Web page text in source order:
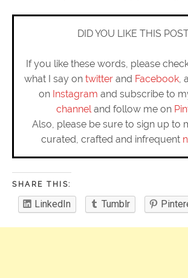
DID YOU LIKE THIS
If you like these words, please
what I say on twitterand Facebook,
on Instagram and subscribe to
channeland follow me on
Also, please be sure to sign up to
curated, crafted and infrequent
SHARE THIS:
LinkedIn Tumblr